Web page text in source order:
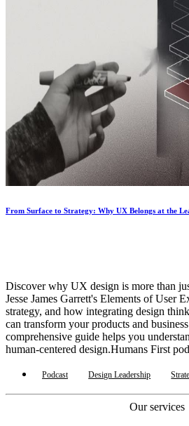
From Surface to Strategy: Why UX Belongs at the
Discover why UX design is more than
Jesse James Garrett's Elements of User
strategy, and how integrating design
can transform your products and
comprehensive guide helps you
human-centered design.Humans First
Podcast Design Leadership
Our services